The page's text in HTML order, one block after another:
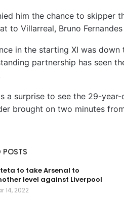
him the chance to skipper
to Villarreal, Bruno
in the starting XI was
partnership has seen
a surprise to see the 29-
brought on two minutes
POSTS
to take Arsenal to
level against Liverpool
14, 2022